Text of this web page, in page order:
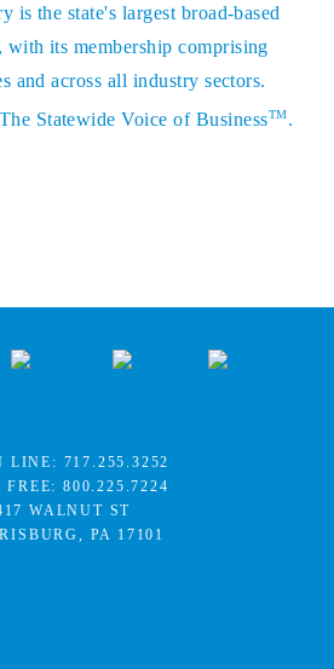
is the state's largest broad-based
with its membership comprising
and across all industry sectors.
Statewide Voice of BusinessTM.
LINE: 717.255.3252
FREE:800.225.7224
WALNUT ST
PA 17101